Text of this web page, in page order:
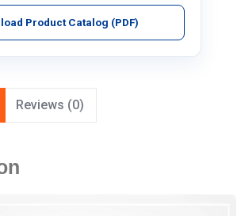
Product Catalog (PDF)
Reviews (0)